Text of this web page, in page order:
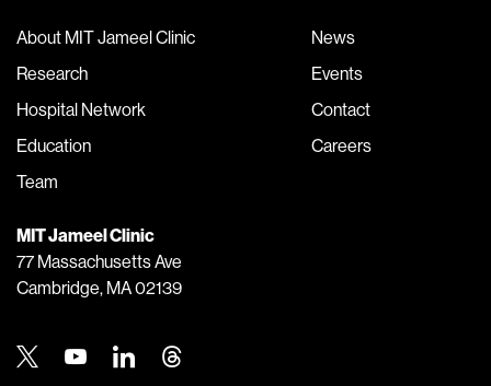
About MIT Jameel Clinic
Research
Hospital Network
Education
Team
News
Events
Contact
Careers
MIT Jameel Clinic
77 Massachusetts Ave
Cambridge, MA 02139
TwitterYoutubeLinkedin